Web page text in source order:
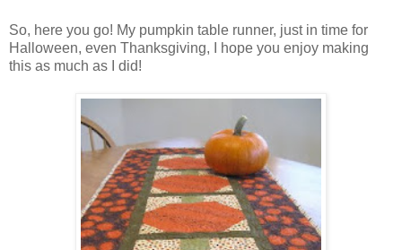
So, here you go! My pumpkin table runner, just in time for
Halloween, even Thanksgiving, I hope you enjoy making
this as much as I did!